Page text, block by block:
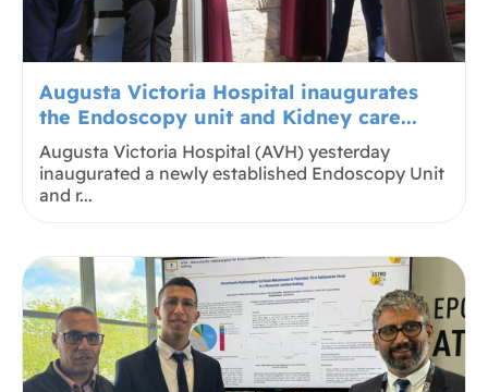
Augusta Victoria Hospital inaugurates
the Endoscopy unit and Kidney care...
Augusta Victoria Hospital (AVH) yesterday
inaugurated a newly established Endoscopy Unit
and r...